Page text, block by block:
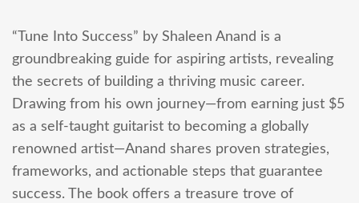
“Tune Into Success” by Shaleen Anand is a
groundbreaking guide for aspiring artists, revealing
the secrets of building a thriving music career.
Drawing from his own journey—from earning just $5
as a self-taught guitarist to becoming a globally
renowned artist—Anand shares proven strategies,
frameworks, and actionable steps that guarantee
success. The book offers a treasure trove of